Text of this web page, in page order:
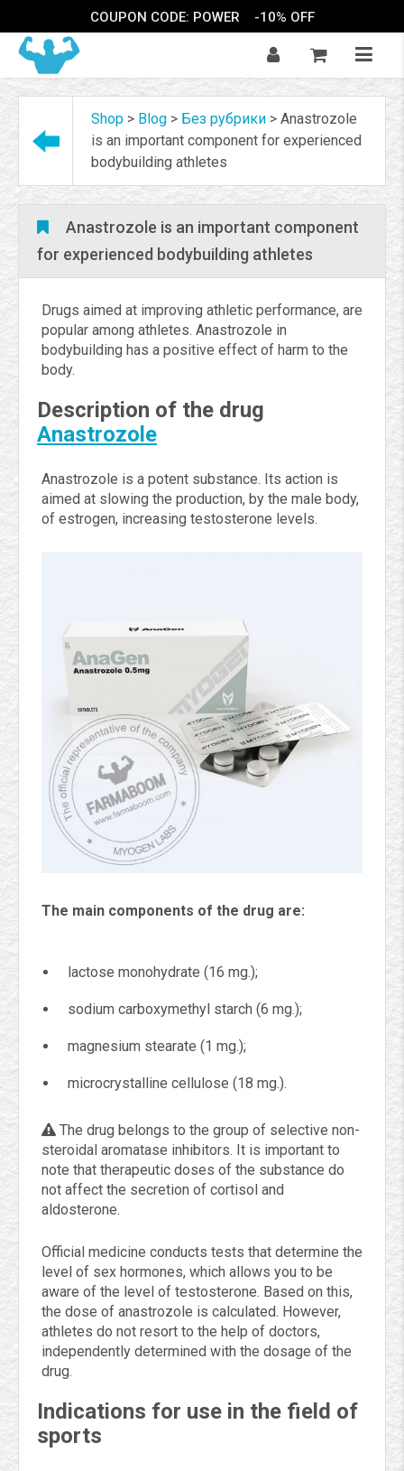
COUPON CODE: POWER -10% OFF
Shop > Blog > Без рубрики > Anastrozole
is an important component for experienced
bodybuilding athletes
Anastrozole is an important component
for experienced bodybuilding athletes
Drugs aimed at improving athletic performance, are
popular among athletes. Anastrozole in
bodybuilding has a positive effect of harm to the
body.
Description of the drug
Anastrozole
Anastrozole is a potent substance. Its action is
aimed at slowing the production, by the male body,
of estrogen, increasing testosterone levels.
The main components of the drug are:
lactose monohydrate (16 mg.);
sodium carboxymethyl starch (6 mg.);
magnesium stearate (1 mg.);
microcrystalline cellulose (18 mg.).
The drug belongs to the group of selective non-
steroidal aromatase inhibitors. It is important to
note that therapeutic doses of the substance do
not affect the secretion of cortisol and
aldosterone.
Official medicine conducts tests that determine the
level of sex hormones, which allows you to be
aware of the level of testosterone. Based on this,
the dose of anastrozole is calculated. However,
athletes do not resort to the help of doctors,
independently determined with the dosage of the
drug.
Indications for use in the field of
sports